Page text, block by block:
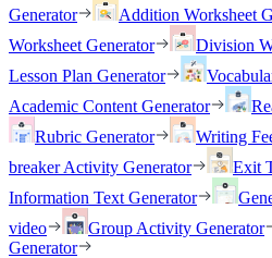
Generator
Addition Worksheet
Worksheet Generator
Division
Lesson Plan Generator
Academic Content Generator
Rubric Generator
Writing
breaker Activity Generator
Exit
Information Text Generator
video
Group Activity Generator
Generator